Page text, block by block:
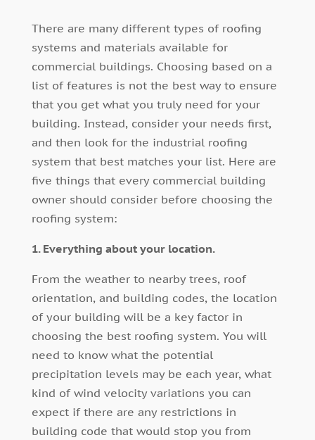
There are many different types of roofing
systems and materials available for
commercial buildings. Choosing based on a
list of features is not the best way to ensure
that you get what you truly need for your
building. Instead, consider your needs first,
and then look for the industrial roofing
system that best matches your list. Here are
five things that every commercial building
owner should consider before choosing the
roofing system:
1. Everything about your location.
From the weather to nearby trees, roof
orientation, and building codes, the location
of your building will be a key factor in
choosing the best roofing system. You will
need to know what the potential
precipitation levels may be each year, what
kind of wind velocity variations you can
expect if there are any restrictions in
building code that would stop you from